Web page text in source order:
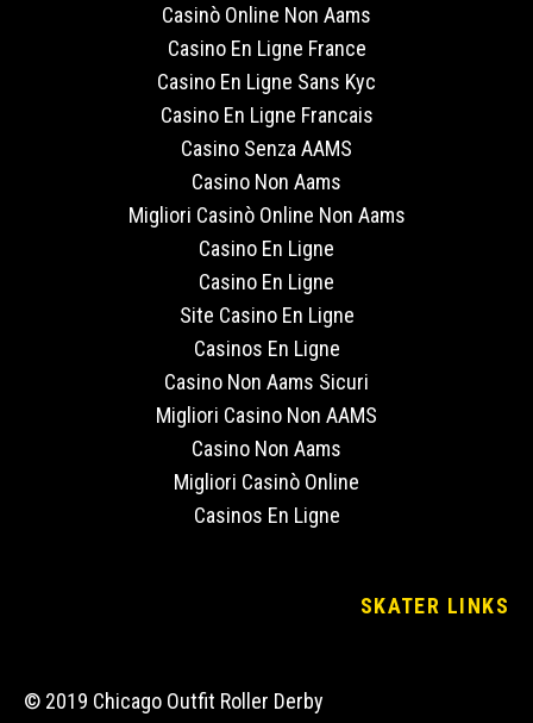
Casinò Online Non Aams
Casino En Ligne France
Casino En Ligne Sans Kyc
Casino En Ligne Francais
Casino Senza AAMS
Casino Non Aams
Migliori Casinò Online Non Aams
Casino En Ligne
Casino En Ligne
Site Casino En Ligne
Casinos En Ligne
Casino Non Aams Sicuri
Migliori Casino Non AAMS
Casino Non Aams
Migliori Casinò Online
Casinos En Ligne
SKATER LINKS
© 2019 Chicago Outfit Roller Derby